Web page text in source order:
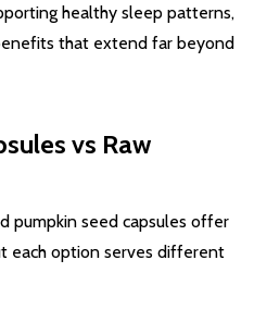
healthy sleep patterns,
that extend far beyond
vs Raw
pumpkin seed capsules offer
each option serves different